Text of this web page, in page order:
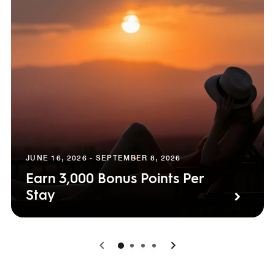
JUNE 16, 2026 - SEPTEMBER 8, 2026
Earn 3,000 Bonus Points Per
Stay
0 1 2 3